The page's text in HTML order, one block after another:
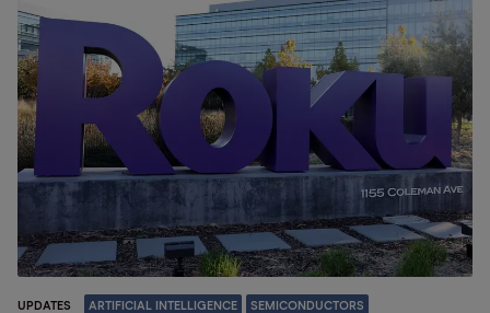
UPDATES ARTIFICIAL INTELLIGENCE SEMICONDUCTORS